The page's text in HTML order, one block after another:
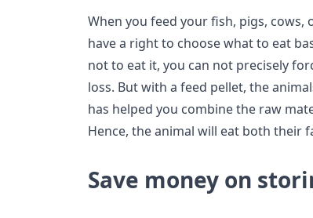
When you feed your fish, pigs,
have a right to choose what to eat
not to eat it, you can not precisely
loss. But with a feed pellet, the
has helped you combine the raw
Hence, the animal will eat both their
Save money on